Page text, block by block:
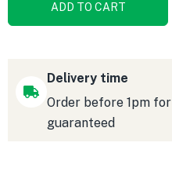
ADD TO CART
Delivery time
Order before 1pm
guaranteed